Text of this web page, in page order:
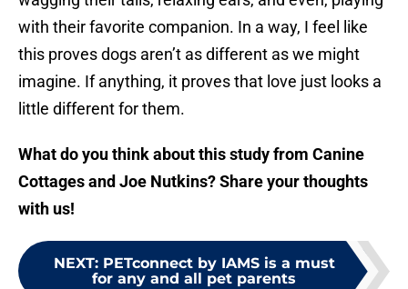
with their favorite companion. In a way, I feel like
this proves dogs aren’t as different as we might
imagine. If anything, it proves that love just looks a
little different for them.
What do you think about this study from Canine
Cottages and Joe Nutkins? Share your thoughts
with us!
NEXT: PETconnect by IAMS is a must
for any and all pet parents